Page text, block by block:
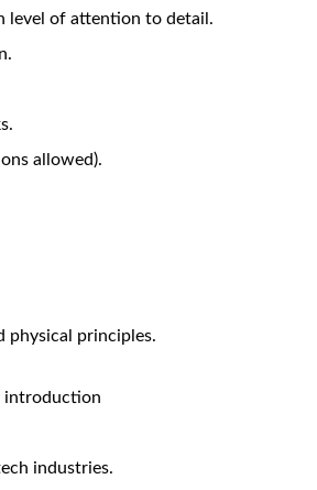
batch related requirements for
boards (eg. Short Interval Control
accordance with the sanitization
Facility, to achieve the
the Dispensary Facility.
of batch record review. Also to
and personnel monitoring.
scales, pH meters, etc).
troubleshooting when issues